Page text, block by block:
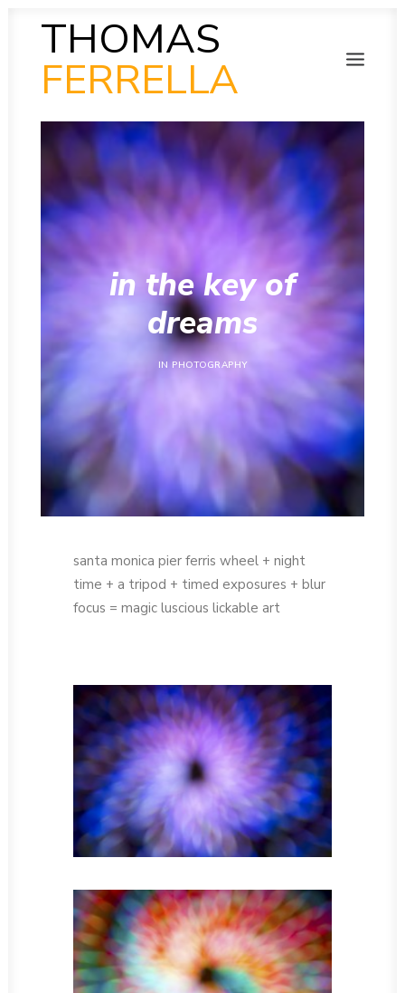
THOMAS
FERRELLA
SEARCH
PHOTOGRAPHY
SCULPTURE
PAINTING
FILM
VIDEO
MUSIC
POETRY
COLLAB
THEN AND NOW
INSTAGRAM GALLERY
in the key of
dreams
IN PHOTOGRAPHY
santa monica pier ferris wheel + night
time + a tripod + timed exposures + blur
focus = magic luscious lickable art